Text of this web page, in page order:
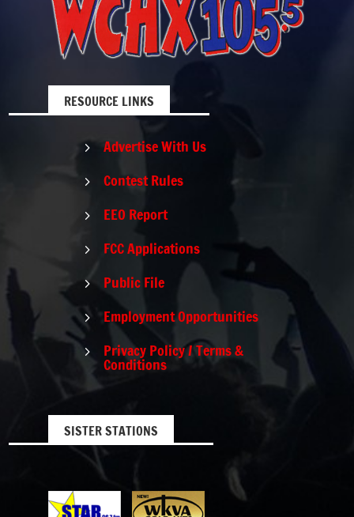
RESOURCE LINKS
5 Advertise With Us
5 Contest Rules
5 EEO Report
5 FCC Applications
5 Public File
5 Employment Opportunities
5 Privacy Policy / Terms &
Conditions
SISTER STATIONS